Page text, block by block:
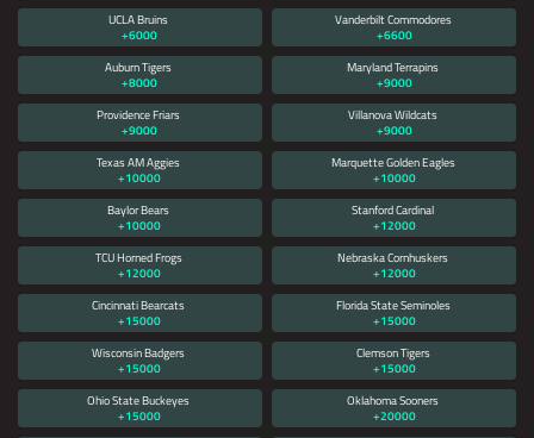
UCLA Bruins
+6000
Vanderbilt Commodores
+6600
Auburn Tigers
+8000
Maryland Terrapins
+9000
Providence Friars
+9000
Villanova Wildcats
+9000
Texas AM Aggies
+10000
Marquette Golden Eagles
+10000
Baylor Bears
+10000
Stanford Cardinal
+12000
TCU Horned Frogs
+12000
Nebraska Cornhuskers
+12000
Cincinnati Bearcats
+15000
Florida State Seminoles
+15000
Wisconsin Badgers
+15000
Clemson Tigers
+15000
Ohio State Buckeyes
+15000
Oklahoma Sooners
+20000